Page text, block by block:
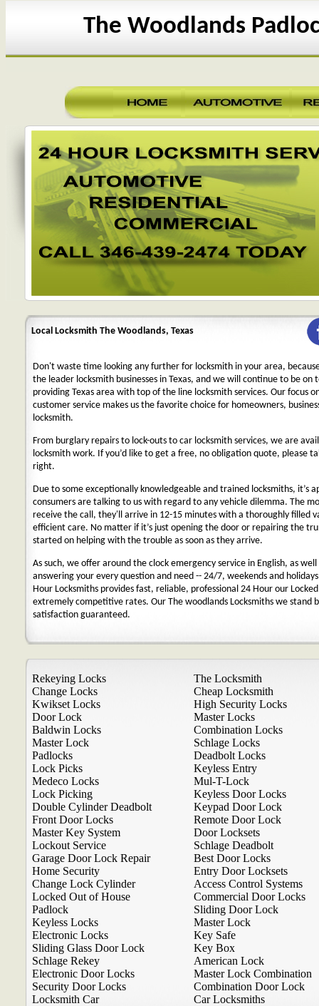
The Woodlands
Local Locksmith The Woodlands, Texas
Don't waste time looking any further for locksmith in your area,
the leader locksmith businesses in Texas, and we will continue to be on
providing Texas area with top of the line locksmith services. Our focus
customer service makes us the favorite choice for homeowners,
locksmith.
From burglary repairs to lock-outs to car locksmith services, we are
locksmith work. If you’d like to get a free, no obligation quote, please
right.
Due to some exceptionally knowledgeable and trained locksmiths, it’s
consumers are talking to us with regard to any vehicle dilemma. The
receive the call, they'll arrive in 12-15 minutes with a thoroughly filled
efficient care. No matter if it’s just opening the door or repairing the
started on helping with the trouble as soon as they arrive.
As such, we offer around the clock emergency service in English, as
answering your every question and need -- 24/7, weekends and
Hour Locksmiths provides fast, reliable, professional 24 Hour our
extremely competitive rates. Our The woodlands Locksmiths we stand
satisfaction guaranteed.
Rekeying Locks
Change Locks
Kwikset Locks
Door Lock
Baldwin Locks
Master Lock
Padlocks
Lock Picks
Medeco Locks
Lock Picking
Double Cylinder Deadbolt
Front Door Locks
Master Key System
Lockout Service
Garage Door Lock Repair
Home Security
Change Lock Cylinder
Locked Out of House
Padlock
Keyless Locks
Electronic Locks
Sliding Glass Door Lock
Schlage Rekey
Electronic Door Locks
Security Door Locks
Locksmith Car
The Locksmith
Cheap Locksmith
High Security Locks
Master Locks
Combination Locks
Schlage Locks
Deadbolt Locks
Keyless Entry
Mul-T-Lock
Keyless Door Locks
Keypad Door Lock
Remote Door Lock
Door Locksets
Schlage Deadbolt
Best Door Locks
Entry Door Locksets
Access Control Systems
Commercial Door Locks
Sliding Door Lock
Master Lock
Key Safe
Key Box
American Lock
Master Lock Combination
Combination Door Lock
Car Locksmiths